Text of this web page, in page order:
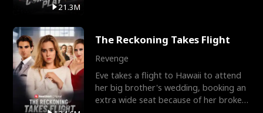
21.3M
The Reckoning Takes Flight
Revenge
Eve takes a flight to Hawaii to attend
her big brother's wedding, booking an
extra wide seat because of her broken